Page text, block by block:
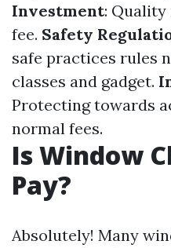
Investment: Quality
fee. Safety
safe practices rules
classes and gadget.
Protecting towards
normal fees.
Is Window
Pay?
Absolutely! Many